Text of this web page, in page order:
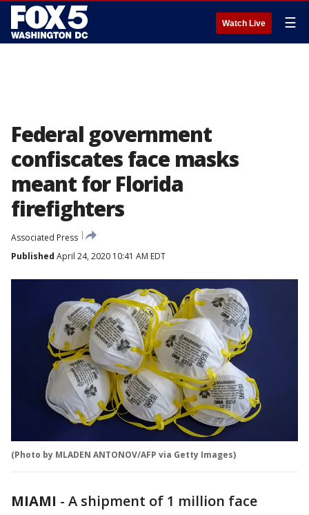
Watch Live ☰
Federal government
confiscates face masks
meant for Florida
firefighters
Associated Press
Published April 24, 2020 10:41 AM EDT
(Photo by MLADEN ANTONOV/AFP via Getty Images)
MIAMI - A shipment of 1 million face